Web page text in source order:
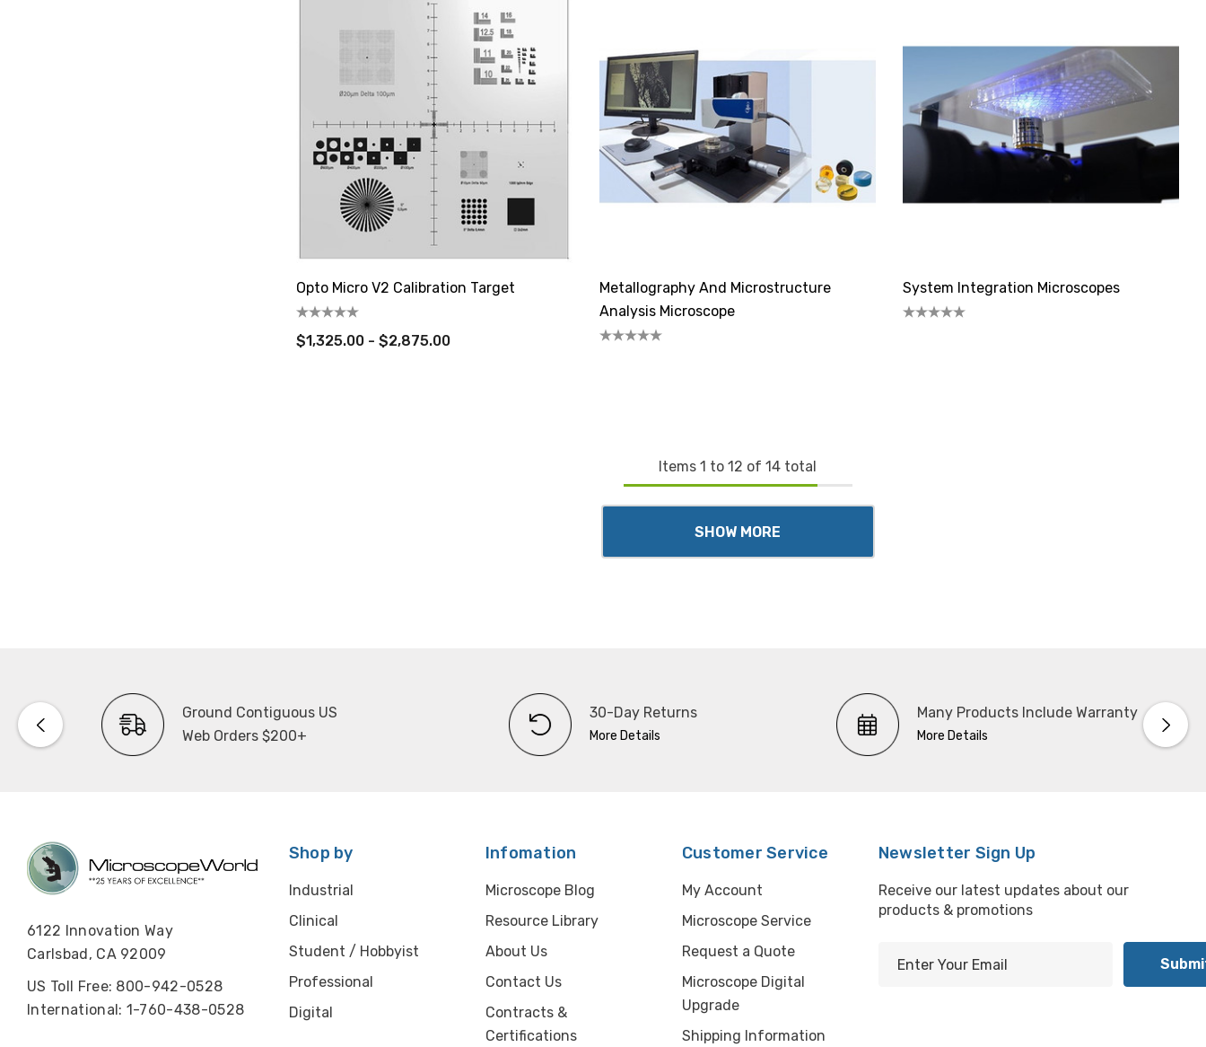
Opto Micro V2 Calibration Target
$1,325.00 - $2,875.00
Metallography And Microstructure
Analysis Microscope
System Integration Microscopes
Items 1 to 12 of 14 total
SHOW MORE
Ground Contiguous US
Web Orders $200+
30-Day Returns
More Details
Many Products Include Warranty
More Details
6122 Innovation Way
Carlsbad, CA 92009
US Toll Free: 800-942-0528
International: 1-760-438-0528
Shop by
Industrial
Clinical
Student / Hobbyist
Professional
Digital
Infomation
Microscope Blog
Resource Library
About Us
Contact Us
Contracts &
Certifications
Customer Service
My Account
Microscope Service
Request a Quote
Microscope Digital
Upgrade
Shipping Information
Newsletter Sign Up
Receive our latest updates about our
products & promotions